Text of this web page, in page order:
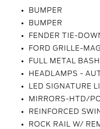
BUMPER
BUMPER
FENDER TIE-
FORD GRILLE-
FULL METAL
HEADLAMPS -
LED SIGNATURE
MIRRORS-HTD/
REINFORCED
ROCK RAIL W/